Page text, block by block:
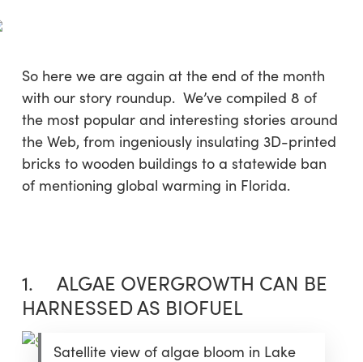
to
contentSo here we are again at the end of the month
with our story roundup. We’ve compiled 8 of
the most popular and interesting stories around
the Web, from ingeniously insulating 3D-printed
bricks to wooden buildings to a statewide ban
of mentioning global warming in Florida.
1. ALGAE OVERGROWTH CAN BE
HARNESSED AS BIOFUEL
Satellite view of algae bloom in Lake